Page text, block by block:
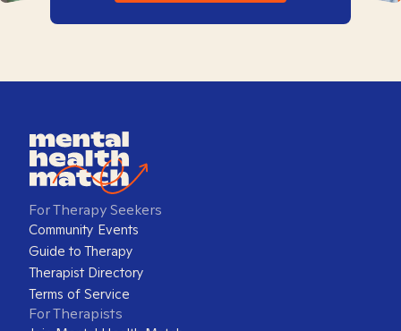
For Therapy Seekers
Community Events
Guide to Therapy
Therapist Directory
Terms of Service
For Therapists